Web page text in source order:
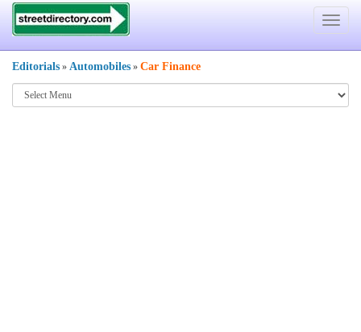
Toggle
Editorials » Automobiles » Car Finance